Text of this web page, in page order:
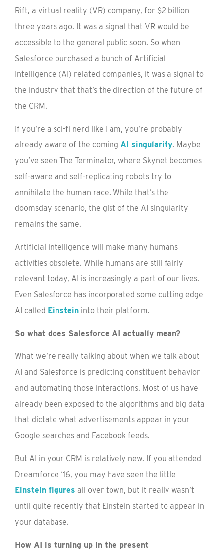
Rift, a virtual reality (VR) company, for $2 billion
three years ago. It was a signal that VR would be
accessible to the general public soon. So when
Salesforce purchased a bunch of Artificial
Intelligence (AI) related companies, it was a signal to
the industry that that’s the direction of the future of
the CRM.
If you’re a sci-fi nerd like I am, you’re probably
already aware of the coming AI singularity. Maybe
you’ve seen The Terminator, where Skynet becomes
self-aware and self-replicating robots try to
annihilate the human race. While that’s the
doomsday scenario, the gist of the AI singularity
remains the same.
Artificial intelligence will make many humans
activities obsolete. While humans are still fairly
relevant today, AI is increasingly a part of our lives.
Even Salesforce has incorporated some cutting edge
AI called Einstein into their platform.
So what does Salesforce AI actually mean?
What we’re really talking about when we talk about
AI and Salesforce is predicting constituent behavior
and automating those interactions. Most of us have
already been exposed to the algorithms and big data
that dictate what advertisements appear in your
Google searches and Facebook feeds.
But AI in your CRM is relatively new. If you attended
Dreamforce ‘16, you may have seen the little
Einstein figures all over town, but it really wasn’t
until quite recently that Einstein started to appear in
your database.
How AI is turning up in the present